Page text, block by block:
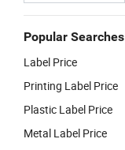
Popular Searches
Label Price
Printing Label Price
Plastic Label Price
Metal Label Price